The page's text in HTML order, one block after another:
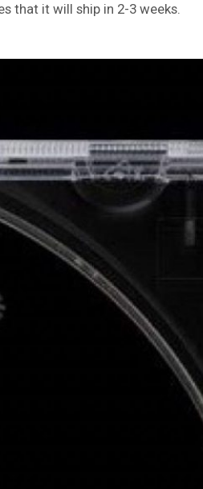
that it will ship in 2-3 weeks.